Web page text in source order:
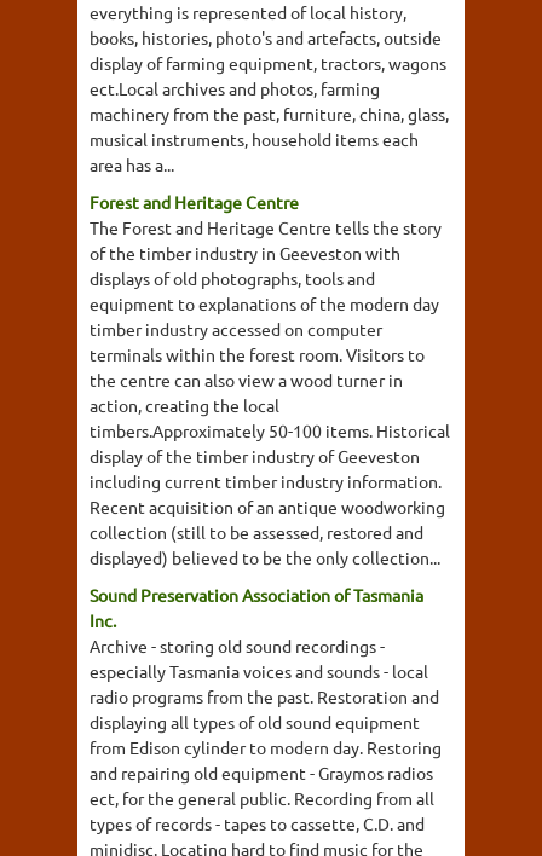
everything is represented of local history,
books, histories, photo's and artefacts, outside
display of farming equipment, tractors, wagons
ect.Local archives and photos, farming
machinery from the past, furniture, china, glass,
musical instruments, household items each
area has a...
Forest and Heritage Centre
The Forest and Heritage Centre tells the story
of the timber industry in Geeveston with
displays of old photographs, tools and
equipment to explanations of the modern day
timber industry accessed on computer
terminals within the forest room. Visitors to
the centre can also view a wood turner in
action, creating the local
timbers.Approximately 50-100 items. Historical
display of the timber industry of Geeveston
including current timber industry information.
Recent acquisition of an antique woodworking
collection (still to be assessed, restored and
displayed) believed to be the only collection...
Sound Preservation Association of Tasmania
Inc.
Archive - storing old sound recordings -
especially Tasmania voices and sounds - local
radio programs from the past. Restoration and
displaying all types of old sound equipment
from Edison cylinder to modern day. Restoring
and repairing old equipment - Graymos radios
ect, for the general public. Recording from all
types of records - tapes to cassette, C.D. and
minidisc. Locating hard to find music for the